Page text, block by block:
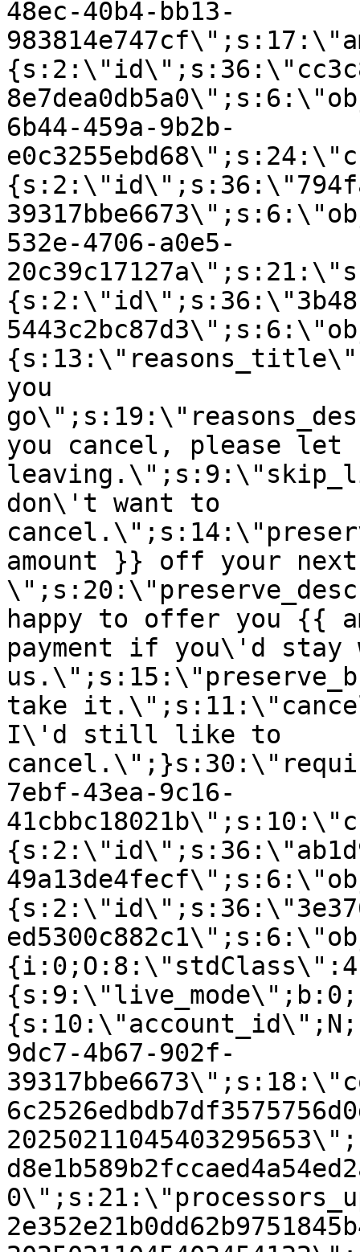
48ec-40b4-bb13-
6b44-459a-9b2b-
532e-4706-a0e5-
you
you cancel, please let
don\'t want to
amount }} off your next
happy to offer you {{
payment if you\'d stay
take
I\'d still like to
7ebf-43ea-9c16-
9dc7-4b67-902f-